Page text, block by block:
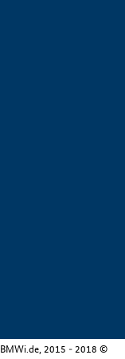
BMWi.de, 2015 - 2018 ©